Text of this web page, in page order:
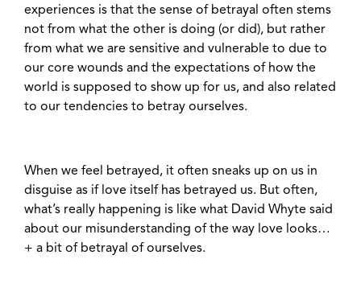
experiences is that the sense of betrayal often stems
not from what the other is doing (or did), but rather
from what we are sensitive and vulnerable to due to
our core wounds and the expectations of how the
world is supposed to show up for us, and also related
to our tendencies to betray ourselves.
When we feel betrayed, it often sneaks up on us in
disguise as if love itself has betrayed us. But often,
what’s really happening is like what David Whyte said
about our misunderstanding of the way love looks…
+ a bit of betrayal of ourselves.